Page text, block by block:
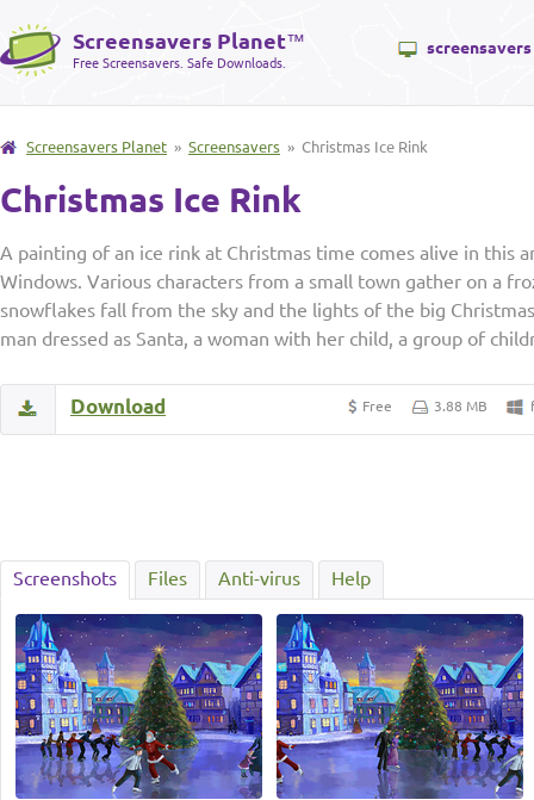
Screensavers Planet™
Free Screensavers. Safe Downloads.
screensavers
Screensavers Planet » Screensavers » Christmas Ice Rink
Christmas Ice Rink
A painting of an ice rink at Christmas time comes alive in this
Windows. Various characters from a small town gather on a
snowflakes fall from the sky and the lights of the big
man dressed as Santa, a woman with her child, a group of
Free 3.88 MB
Download
Screenshots Files Anti-virus Help